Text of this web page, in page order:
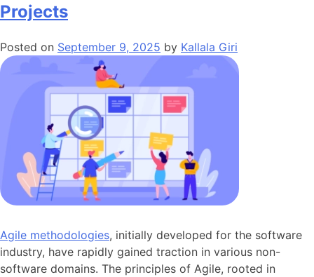
Projects
Posted on September 9, 2025 by Kallala Giri
Agile methodologies, initially developed for the software
industry, have rapidly gained traction in various non-
software domains. The principles of Agile, rooted in